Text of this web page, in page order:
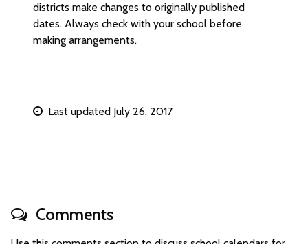
districts make changes to originally published
dates. Always check with your school before
making arrangements.
Last updated July 26, 2017
Comments